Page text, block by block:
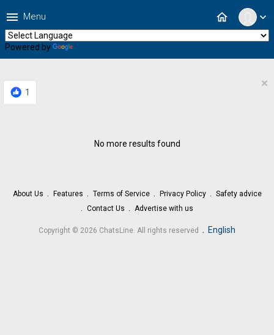
expand_more
home
menu Menu
Powered by
1
×
No more results found
About Us Features Terms of Service Privacy Policy
Safety advice
Contact Us
Advertise with us
Copyright © 2026 ChatsLine. All rights reserved . English